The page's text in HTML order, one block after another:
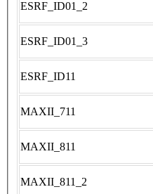
ESRF_ID01_2
ESRF_ID01_3
ESRF_ID11
MAXII_711
MAXII_811
MAXII_811_2